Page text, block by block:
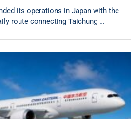
its operations in Japan with the
route connecting Taichung …